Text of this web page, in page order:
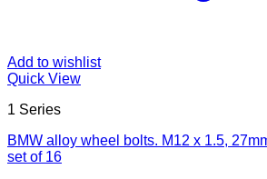
Add to wishlist
Quick View
1 Series
BMW alloy wheel bolts. M12 x 1.5,
set of 16